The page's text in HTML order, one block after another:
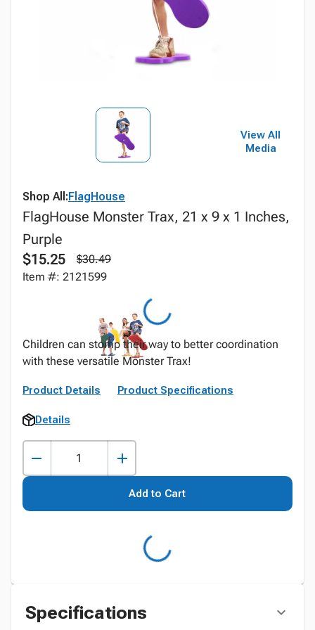
View All
Media
Shop All:FlagHouse
FlagHouse Monster Trax, 21 x 9 x 1 Inches,
Purple
$15.25
$30.49
Item #: 2121599
Children can stomp their way to better coordination
with these versatile Monster Trax!
Product Details Product Specifications
Details
Add to Cart
Specifications